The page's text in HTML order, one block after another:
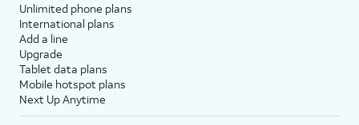
Unlimited phone plans
International plans
Add a line
Upgrade
Tablet data plans
Mobile hotspot plans
Next Up Anytime